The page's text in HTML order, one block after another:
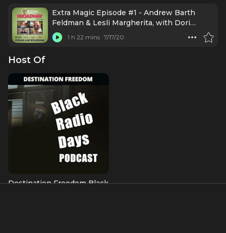
Extra Magic Episode #1 - Andrew Barth
Feldman & Lesli Margherita, with Dori
Berinstein (July 14, 2020)
1 h 22 mins 7/17/20
Host Of
Destination Freedom Black